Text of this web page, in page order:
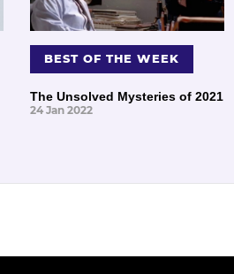
BEST OF THE WEEK
The Unsolved Mysteries of 2021
24 Jan 2022